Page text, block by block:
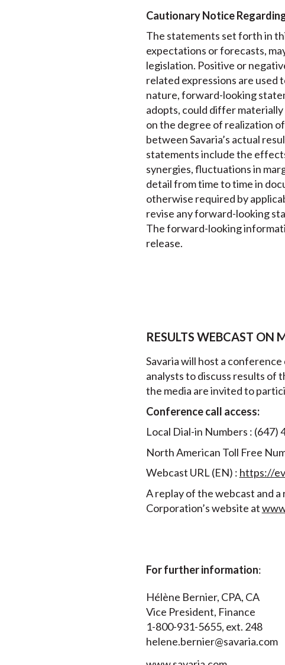
Cautionary Notice
The statements set forth in
expectations or forecasts,
legislation. Positive or negative
related expressions are used
nature, forward-looking
adopts, could differ
on the degree of realization
between Savaria’s actual
statements include the
synergies, fluctuations in
detail from time to time in
otherwise required by
revise any forward-looking
The forward-looking
release.
RESULTS WEBCAST ON
Savaria will host a
analysts to discuss results of
the media are invited to
Conference call access:
Local Dial-in Numbers : (647)
North American Toll Free
Webcast URL (EN) : https://
A replay of the webcast and
Corporation’s website at
For further information:
Hélène Bernier, CPA, CA
Vice President, Finance
1-800-931-5655, ext. 248
helene.bernier@savaria.com